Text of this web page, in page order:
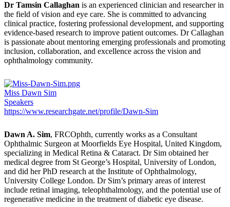
Dr Tamsin Callaghan is an experienced clinician and researcher in
the field of vision and eye care. She is committed to advancing
clinical practice, fostering professional development, and supporting
evidence-based research to improve patient outcomes. Dr Callaghan
is passionate about mentoring emerging professionals and promoting
inclusion, collaboration, and excellence across the vision and
ophthalmology community.
Miss Dawn Sim
Speakers
https://www.researchgate.net/profile/Dawn-Sim
Dawn A. Sim, FRCOphth, currently works as a Consultant
Ophthalmic Surgeon at Moorfields Eye Hospital, United Kingdom,
specializing in Medical Retina & Cataract. Dr Sim obtained her
medical degree from St George’s Hospital, University of London,
and did her PhD research at the Institute of Ophthalmology,
University College London. Dr Sim’s primary areas of interest
include retinal imaging, teleophthalmology, and the potential use of
regenerative medicine in the treatment of diabetic eye disease.